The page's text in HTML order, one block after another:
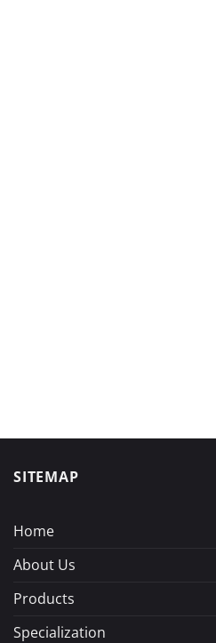
SITEMAP
Home
About Us
Products
Specialization